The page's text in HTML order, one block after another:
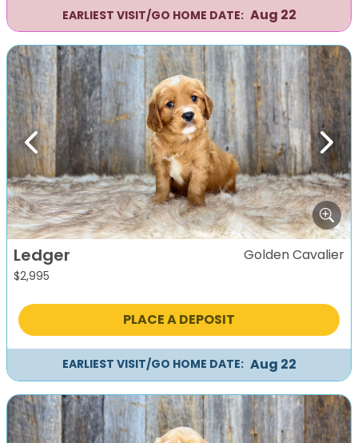
EARLIEST VISIT/GO HOME DATE: Aug 22
Previous Next
Ledger
$2,995
Golden Cavalier
PLACE A DEPOSIT
EARLIEST VISIT/GO HOME DATE: Aug 22